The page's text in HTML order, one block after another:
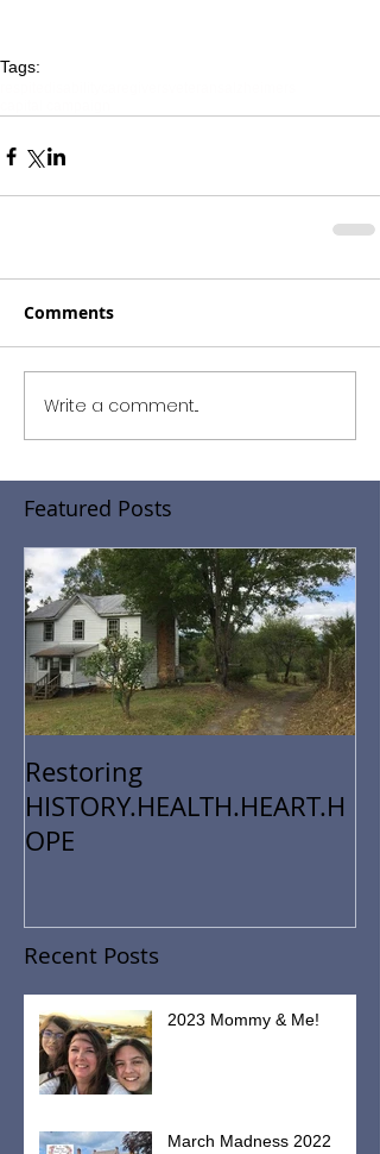
Tags:
Comments
Write a comment...
Featured Posts
Restoring
HISTORY.HEALTH.HEART.H
OPE
Recent Posts
2023 Mommy & Me!
March Madness 2022